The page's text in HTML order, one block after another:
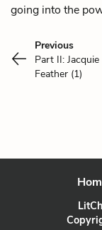
going into the
Previous
Part II: Jacquie
Feather (1)